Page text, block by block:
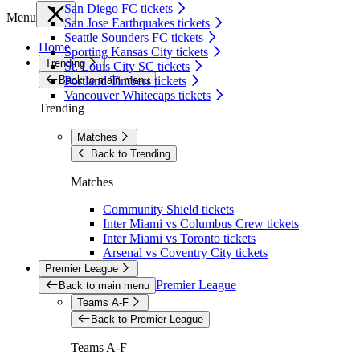
San Diego FC tickets
San Jose Earthquakes tickets
Seattle Sounders FC tickets
Sporting Kansas City tickets
St. Louis City SC tickets
Portland Timbers tickets
Vancouver Whitecaps tickets
Menu
Home
Trending
Back to main menu
Trending
Matches
Back to Trending
Matches
Community Shield tickets
Inter Miami vs Columbus Crew tickets
Inter Miami vs Toronto tickets
Arsenal vs Coventry City tickets
Premier League
Back to main menu Premier League
Teams A-F
Back to Premier League
Teams A-F